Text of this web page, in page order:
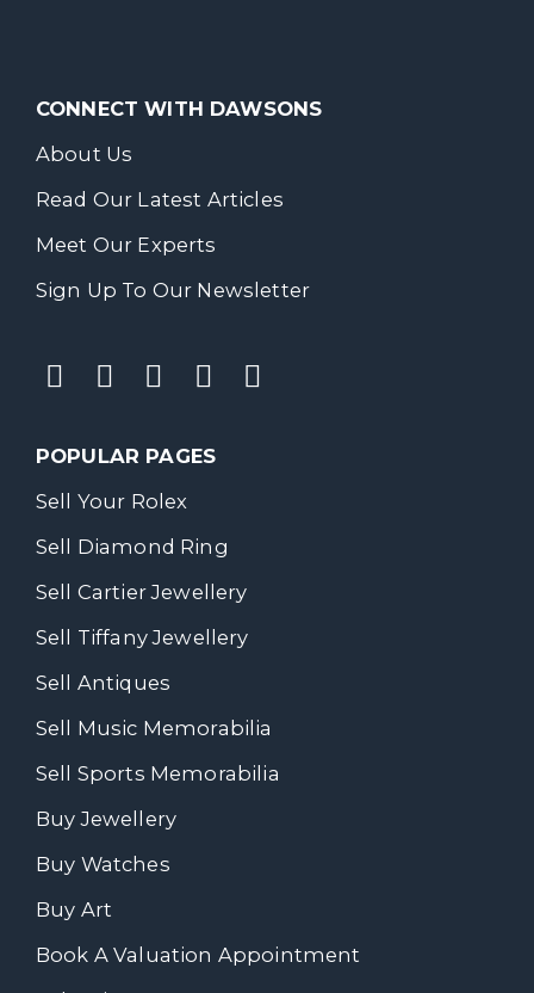
CONNECT WITH DAWSONS
About Us
Read Our Latest Articles
Meet Our Experts
Sign Up To Our Newsletter
POPULAR PAGES
Sell Your Rolex
Sell Diamond Ring
Sell Cartier Jewellery
Sell Tiffany Jewellery
Sell Antiques
Sell Music Memorabilia
Sell Sports Memorabilia
Buy Jewellery
Buy Watches
Buy Art
Book A Valuation Appointment